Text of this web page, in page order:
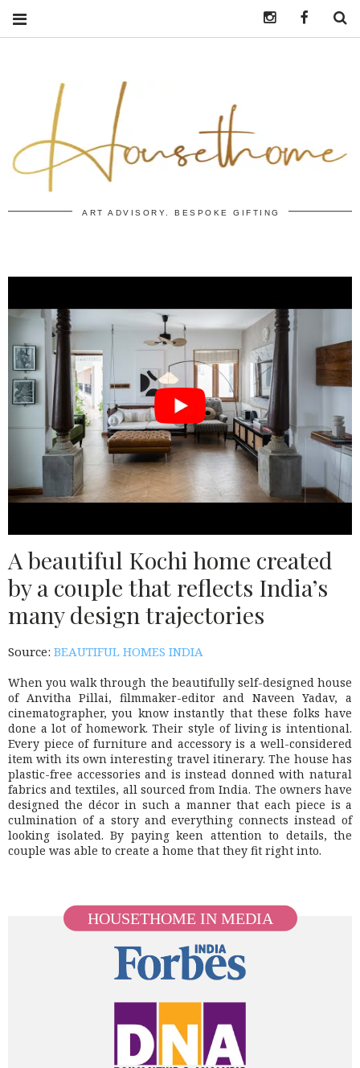
ART ADVISORY. BESPOKE GIFTING
A beautiful Kochi home created
by a couple that reflects India’s
many design trajectories
Source: BEAUTIFUL HOMES INDIA
When you walk through the beautifully self-designed house
of Anvitha Pillai, filmmaker-editor and Naveen Yadav, a
cinematographer, you know instantly that these folks have
done a lot of homework. Their style of living is intentional.
Every piece of furniture and accessory is a well-considered
item with its own interesting travel itinerary. The house has
plastic-free accessories and is instead donned with natural
fabrics and textiles, all sourced from India. The owners have
designed the décor in such a manner that each piece is a
culmination of a story and everything connects instead of
looking isolated. By paying keen attention to details, the
couple was able to create a home that they fit right into.
HOUSETHOME IN MEDIA
Instagramhttps://